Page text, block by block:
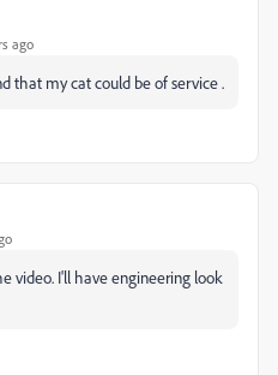
ago
that my cat could be of service .
video. I'll have engineering look